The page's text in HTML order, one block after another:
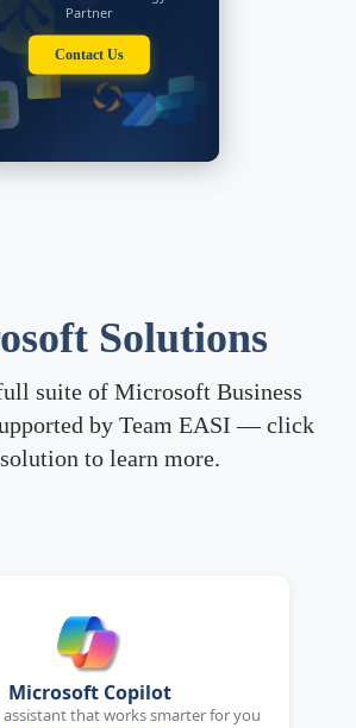
Partner
Contact Us
and anything that has to do
with Microsoft Dynamics
CRM, ASP.net, and other
information.
Latest Insights
Solutions
suite of Microsoft Business
by Team EASI — click
to learn more.
Microsoft Copilot
that works smarter for you